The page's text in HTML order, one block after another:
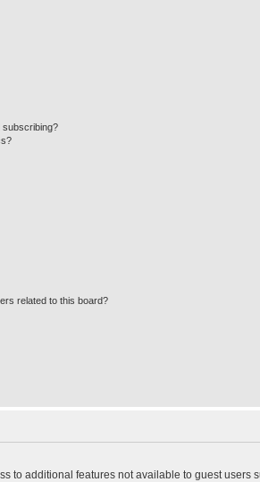
subscribing?
related to this board?
to additional features not available to guest users